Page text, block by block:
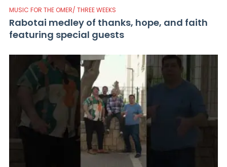
MUSIC FOR THE OMER/ THREE WEEKS
Rabotai medley of thanks, hope, and faith
featuring special guests